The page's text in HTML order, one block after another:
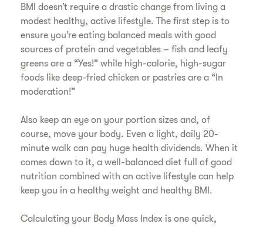
BMI doesn’t require a drastic change from living a
modest healthy, active lifestyle. The first step is to
ensure you’re eating balanced meals with good
sources of protein and vegetables – fish and leafy
greens are a “Yes!” while high-calorie, high-sugar
foods like deep-fried chicken or pastries are a “In
moderation!”
​Also keep an eye on your portion sizes and, of
course, move your body. Even a light, daily 20-
minute walk can pay huge health dividends. When it
comes down to it, a well-balanced diet full of good
nutrition combined with an active lifestyle can help
keep you in a healthy weight and healthy BMI.
​Calculating your Body Mass Index is one quick,